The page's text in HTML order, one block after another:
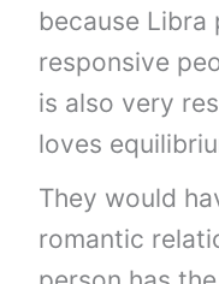
because Libra
responsive
is also very
loves
They would
romantic